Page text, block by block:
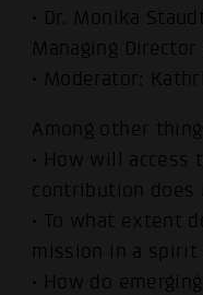
• Dr. Monika
Managing
• Moderator:
Among other
• How will access
contribution
• To what extent
mission in a
• How do